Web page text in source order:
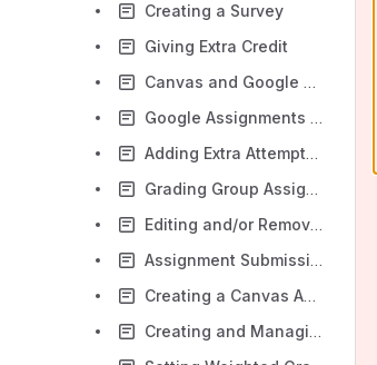
Creating a Survey
Giving Extra Credit
Canvas and Google Docs
Google Assignments and Canvas
Adding Extra Attempts to a Canvas Assignment
Grading Group Assignments in Canvas
Editing and/or Removing Canvas Due Dates
Assignment Submission Types
Creating a Canvas Assignment
Creating and Managing Canvas Assignment Groups